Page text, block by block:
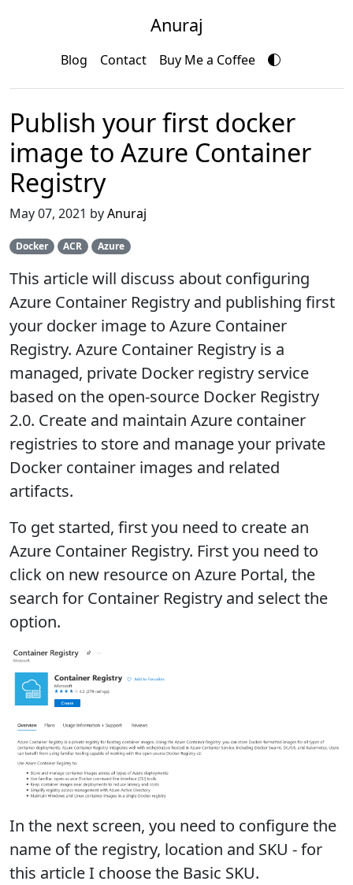
Anuraj
Blog Contact Buy Me a Coffee
Publish your first docker
image to Azure Container
Registry
May 07, 2021 byAnuraj
Docker ACR Azure
This article will discuss about configuring
Azure Container Registry and publishing first
your docker image to Azure Container
Registry. Azure Container Registry is a
managed, private Docker registry service
based on the open-source Docker Registry
2.0. Create and maintain Azure container
registries to store and manage your private
Docker container images and related
artifacts.
To get started, first you need to create an
Azure Container Registry. First you need to
click on new resource on Azure Portal, the
search for Container Registry and select the
option.
In the next screen, you need to configure the
name of the registry, location and SKU - for
this article I choose the Basic SKU.